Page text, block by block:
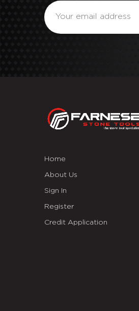
Home
About Us
Sign In
Register
Credit Application